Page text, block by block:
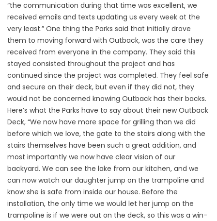
“the communication during that time was excellent, we
received emails and texts updating us every week at the
very least.” One thing the Parks said that initially drove
them to moving forward with Outback, was the care they
received from everyone in the company. They said this
stayed consisted throughout the project and has
continued since the project was completed. They feel safe
and secure on their deck, but even if they did not, they
would not be concerned knowing Outback has their backs.
Here’s what the Parks have to say about their new Outback
Deck, “We now have more space for grilling than we did
before which we love, the gate to the stairs along with the
stairs themselves have been such a great addition, and
most importantly we now have clear vision of our
backyard. We can see the lake from our kitchen, and we
can now watch our daughter jump on the trampoline and
know she is safe from inside our house. Before the
installation, the only time we would let her jump on the
trampoline is if we were out on the deck, so this was a win-